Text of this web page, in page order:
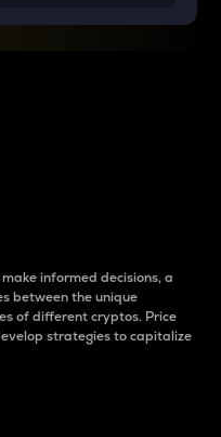
informed decisions, a
between the unique
of different cryptos. Price
strategies to capitalize